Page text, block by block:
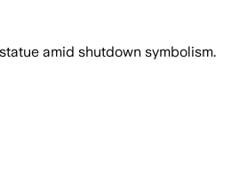
amid shutdown symbolism.